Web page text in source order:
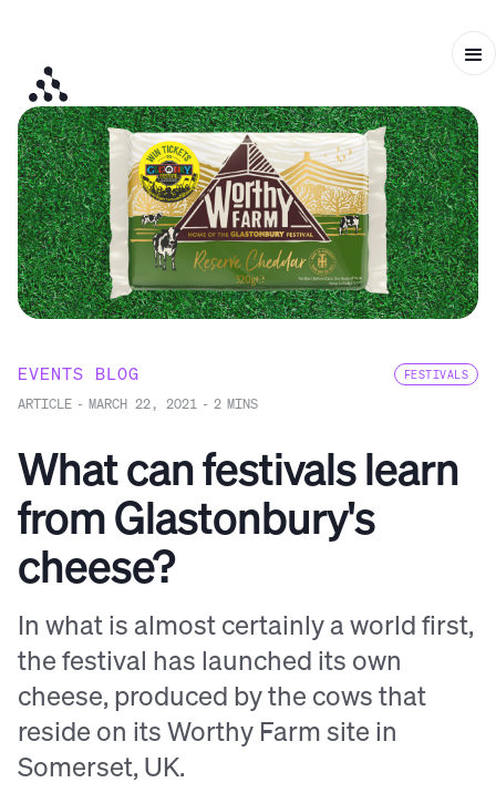
EVENTS BLOG
ARTICLE - MARCH 22, 2021 - 2 MINS
FESTIVALS
What can festivals learn
from Glastonbury's
cheese?
In what is almost certainly a world first,
the festival has launched its own
cheese, produced by the cows that
reside on its Worthy Farm site in
Somerset, UK.